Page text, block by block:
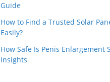
Guide
How to Find a Trusted Solar
Easily?
How Safe Is Penis Enlargement
Insights